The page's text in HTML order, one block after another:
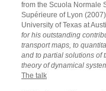
from the Scuola Normale
Supérieure of Lyon
University of Texas at
for his outstanding
transport maps, to
and to partial solutions of
theory of dynamical
The talk